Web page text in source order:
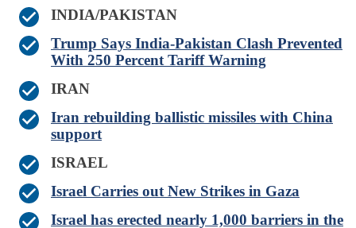
INDIA/PAKISTAN
Trump Says India-Pakistan Clash Prevented
With 250 Percent Tariff Warning
IRAN
Iran rebuilding ballistic missiles with China
support
ISRAEL
Israel Carries out New Strikes in Gaza
Israel has erected nearly 1,000 barriers in the